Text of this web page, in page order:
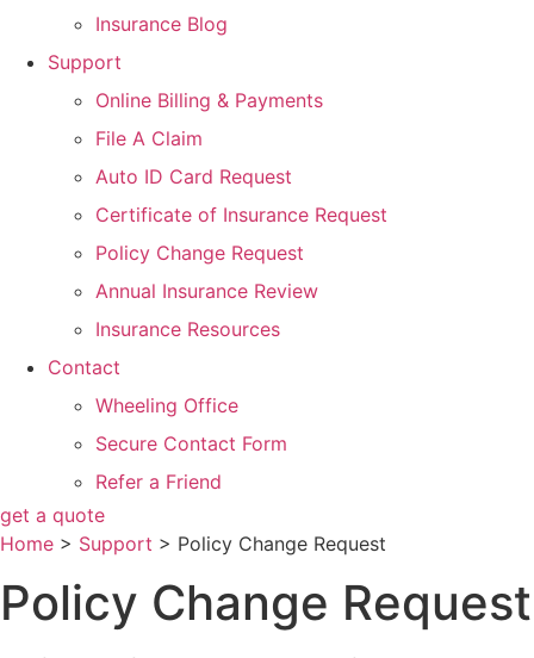
Insurance Blog
Support
Online Billing & Payments
File A Claim
Auto ID Card Request
Certificate of Insurance Request
Policy Change Request
Annual Insurance Review
Insurance Resources
Contact
Wheeling Office
Secure Contact Form
Refer a Friend
get a quote
Home > Support > Policy Change Request
Policy Change Request